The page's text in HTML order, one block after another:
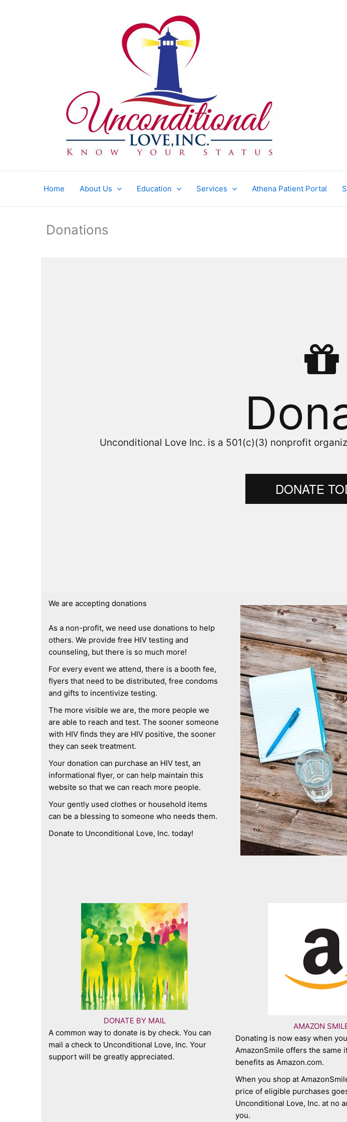
Home About Us Education Services Athena Patient Portal
Donations
Unconditional Love Inc. is a 501(c)(3) nonprofit
DONATE
We are accepting donations
As a non-profit, we need use donations to help
others. We provide free HIV testing and
counseling, but there is so much more!
For every event we attend, there is a booth fee,
flyers that need to be distributed, free condoms
and gifts to incentivize testing.
The more visible we are, the more people we
are able to reach and test. The sooner someone
with HIV finds they are HIV positive, the sooner
they can seek treatment.
Your donation can purchase an HIV test, an
informational flyer, or can help maintain this
website so that we can reach more people.
Your gently used clothes or household items
can be a blessing to someone who needs them.
Donate to Unconditional Love, Inc. today!
DONATE BY MAIL
A common way to donate is by check. You can
mail a check to Unconditional Love, Inc. Your
support will be greatly appreciated.
AMAZON
Donating is now easy when
AmazonSmile offers the same
benefits as Amazon.com.
When you shop at
price of eligible purchases
Unconditional Love, Inc. at no
you.